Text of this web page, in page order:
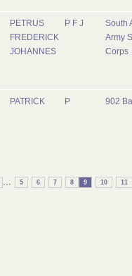
PETRUS
FREDERICK
JOHANNES
P F J
South
Army
Corps
PATRICK P 902
... 5 6 7 8 9 10 11